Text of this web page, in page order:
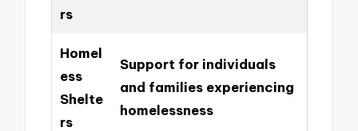
rs
Homel
ess
Shelte
rs
Support for individuals
and families experiencing
homelessness